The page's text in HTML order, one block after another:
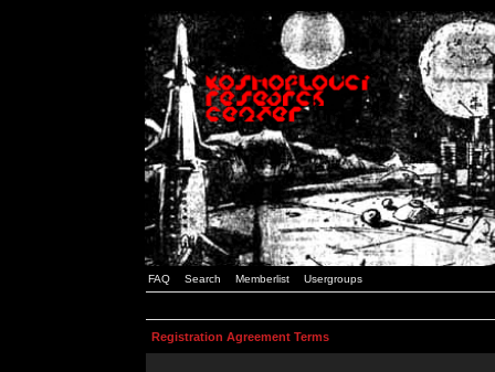
FAQ Search Memberlist Usergroups
Registration Agreement Terms